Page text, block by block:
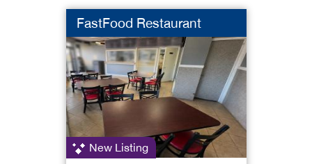
FastFood Restaurant
New Listing